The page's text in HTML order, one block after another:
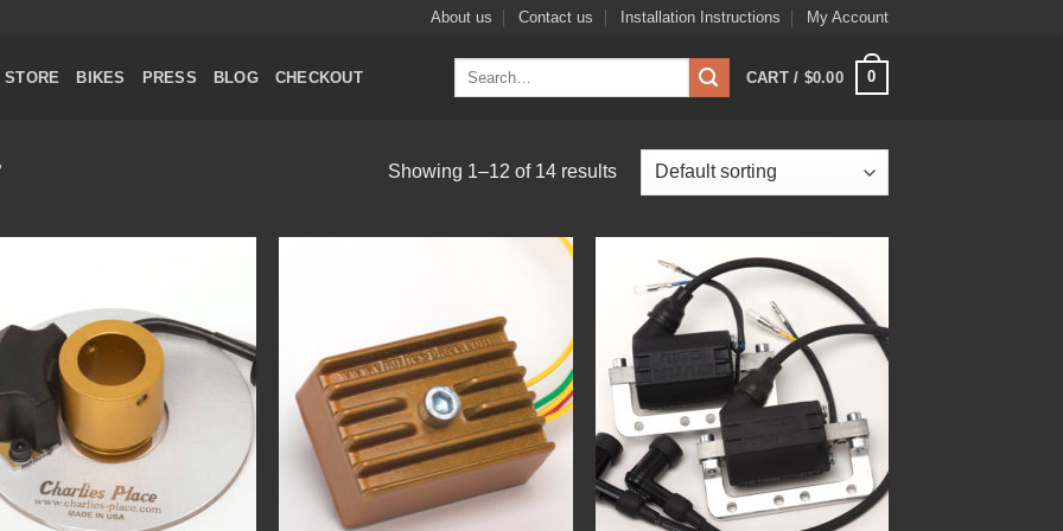
About us Contact us Installation Instructions My Account
STORE BIKES PRESS BLOG CHECKOUT
Search
CART / $0.00 0
Showing 1–12 of 14 results
Wishlist
Add to
Wishlist